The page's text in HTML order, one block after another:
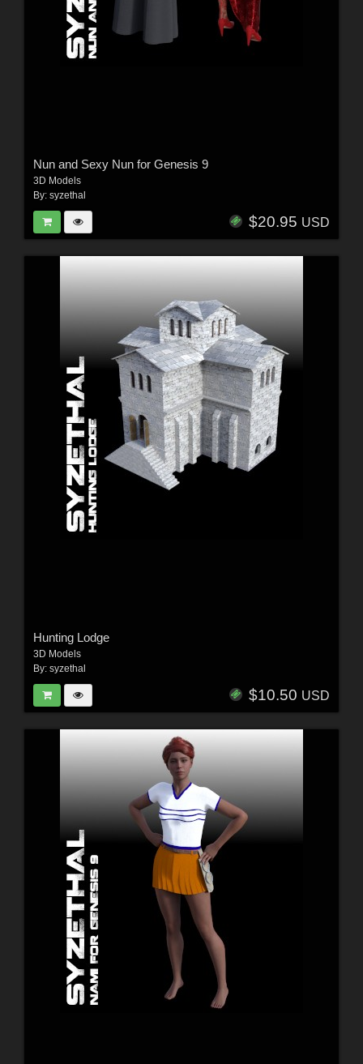
Nun and Sexy Nun for Genesis 9
3D Models
By: syzethal
$20.95 USD
Hunting Lodge
3D Models
By: syzethal
$10.50 USD